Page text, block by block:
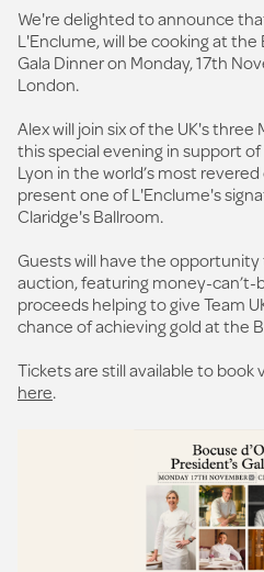
We're delighted to announce
L'Enclume, will be cooking at
Gala Dinner on Monday, 17th
London.
Alex will join six of the UK's
this special evening in support
Lyon in the world’s most
present one of L'Enclume's
Claridge's Ballroom.
Guests will have the
auction, featuring money-can’t-
proceeds helping to give Team
chance of achieving gold at the
Tickets are still available to
here.